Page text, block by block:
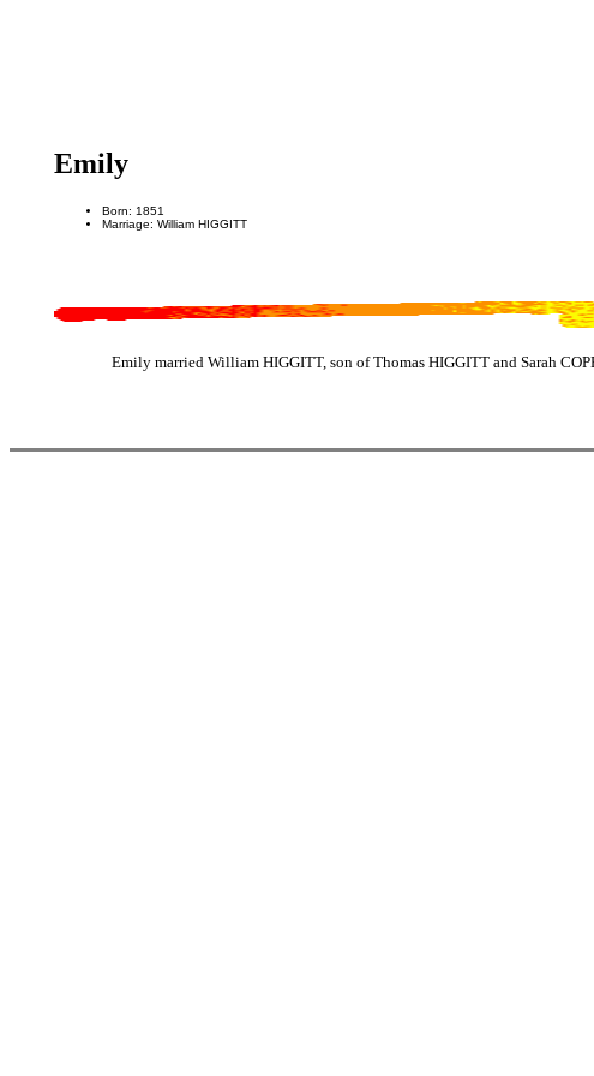
Emily
Born: 1851
Marriage: William HIGGITT
Emily married William HIGGITT, son of Thomas HIGGITT and Sarah